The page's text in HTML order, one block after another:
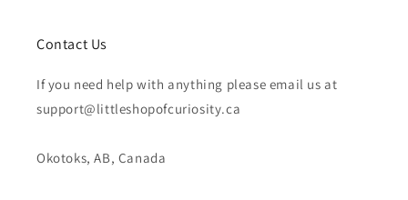
Contact Us
If you need help with anything please email us at
support@littleshopofcuriosity.ca
Okotoks, AB, Canada